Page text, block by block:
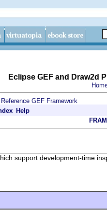
Eclipse GEF and Draw2d
GEF Framework
Help
support development-time